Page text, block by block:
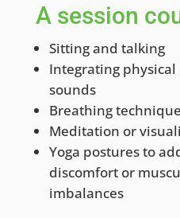
A session
Sitting and talking
Integrating
sounds
Breathing
Meditation or
Yoga postures to
discomfort or
imbalances